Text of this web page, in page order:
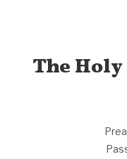
The